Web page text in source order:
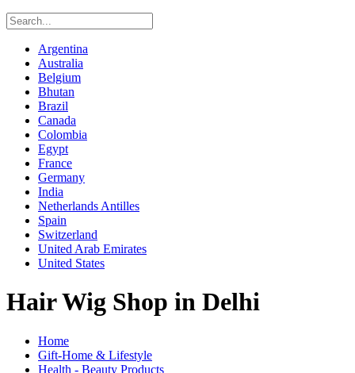
Argentina
Australia
Belgium
Bhutan
Brazil
Canada
Colombia
Egypt
France
Germany
India
Netherlands Antilles
Spain
Switzerland
United Arab Emirates
United States
Hair Wig Shop in Delhi
Home
Gift-Home & Lifestyle
Health - Beauty Products